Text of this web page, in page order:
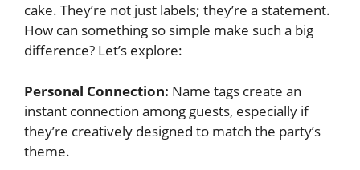
cake. They’re not just labels; they’re a statement.
How can something so simple make such a big
difference? Let’s explore:
Personal Connection: Name tags create an
instant connection among guests, especially if
they’re creatively designed to match the party’s
theme.